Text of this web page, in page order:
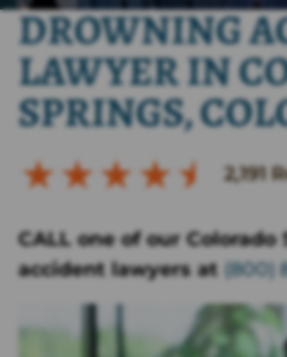
DROWNING
LAWYER IN
SPRINGS,
2,191
CALL one of our
accident lawyers at (800)